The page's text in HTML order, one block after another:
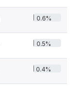
0.6%
0.5%
0.4%